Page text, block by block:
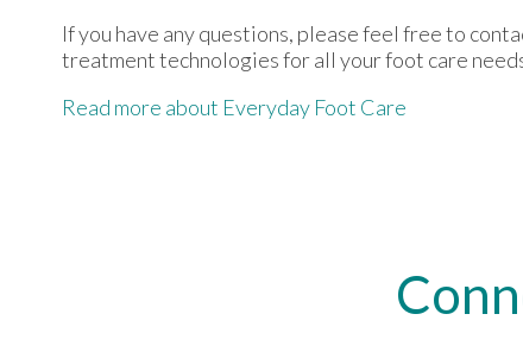
If you have any questions, please feel free to
treatment technologies for all your foot care
Read more about Everyday Foot Care